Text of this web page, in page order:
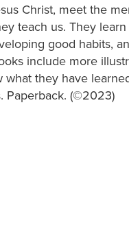
Christ, meet the
teach us. They
good habits,
include more
what they have
Paperback. (©2023)